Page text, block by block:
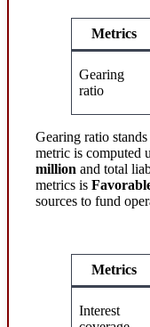
Metrics
Gearing
ratio
Gearing ratio stands
metric is computed
million and total
metrics is
sources to fund
Metrics
Interest